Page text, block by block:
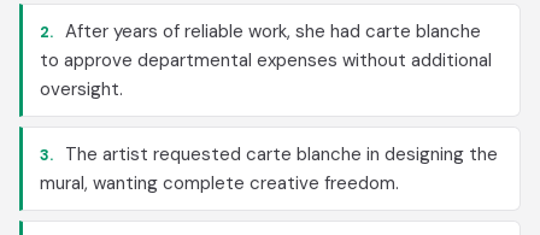
2. After years of reliable work, she had carte blanche
to approve departmental expenses without additional
oversight.
3.
The artist requested carte blanche in designing the
mural, wanting complete creative freedom.